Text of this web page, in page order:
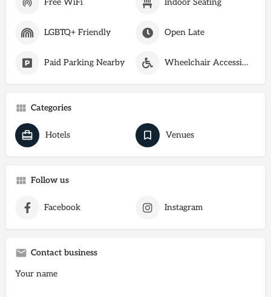
LGBTQ+ Friendly Open Late
Paid Parking Nearby Wheelchair Accessible
Categories
Hotels Venues
Follow us
Facebook Instagram
Contact business
Your name